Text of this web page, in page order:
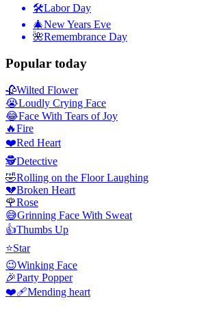
🛠Labor Day
🎄New Years Eve
🌺Remembrance Day
Popular today
🥀Wilted Flower
😭Loudly Crying Face
😂Face With Tears of Joy
🔥Fire
❤️Red Heart
🕵️Detective
🤣Rolling on the Floor Laughing
💔Broken Heart
🌹Rose
😅Grinning Face With Sweat
👍Thumbs Up
⭐Star
😉Winking Face
🎉Party Popper
❤️‍🩹Mending heart